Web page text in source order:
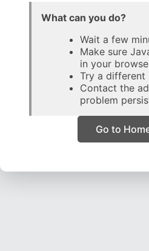
What can you do?
Wait a few
Make sure
in your
Try a different
Contact the
problem
Go to